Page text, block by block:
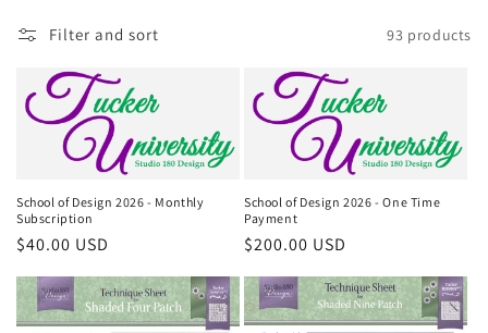
e
i
o
n
Filter and sort 93 products
School of Design 2026 - Monthly
Subscription
Regular
price
$40.00 USD
School of Design 2026 - One Time
Payment
Regular
price
$200.00 USD